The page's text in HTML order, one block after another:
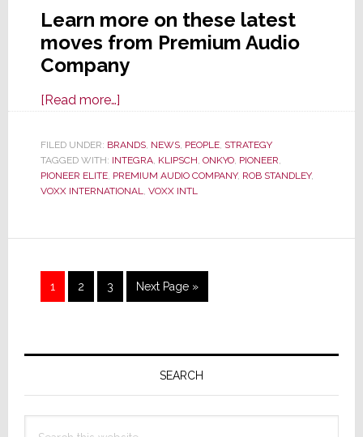
Learn more on these latest
moves from Premium Audio
Company
[Read more…]about
Audio
Company
Elevates
Lowers
Prices
FILED UNDER: BRANDS, NEWS, PEOPLE, STRATEGY
TAGGED WITH: INTEGRA, KLIPSCH, ONKYO, PIONEER,
PIONEER ELITE, PREMIUM AUDIO COMPANY, ROB STANDLEY,
VOXX INTERNATIONAL, VOXX INTL
Page
1 Page
2 Page
3
Go
to
Next Page »
Primary
SEARCH